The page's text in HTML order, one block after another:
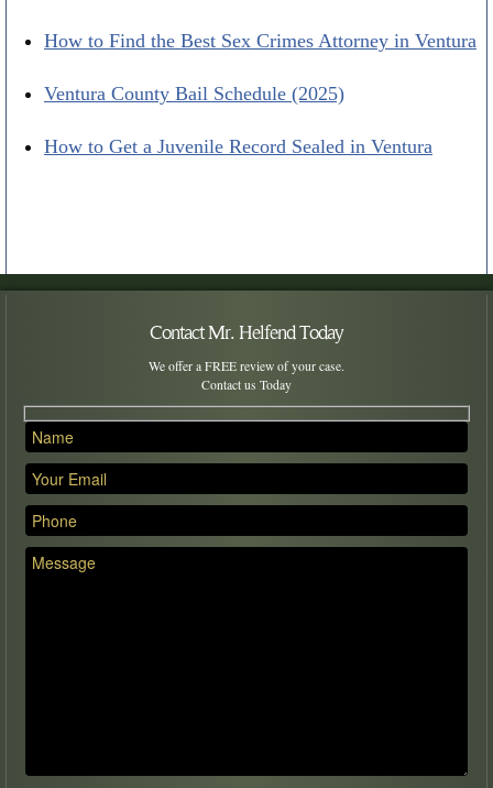
How to Find the Best Sex Crimes Attorney in Ventura
Ventura County Bail Schedule (2025)
How to Get a Juvenile Record Sealed in Ventura
Contact Mr. Helfend Today
We offer a FREE review of your case.
Contact us Today